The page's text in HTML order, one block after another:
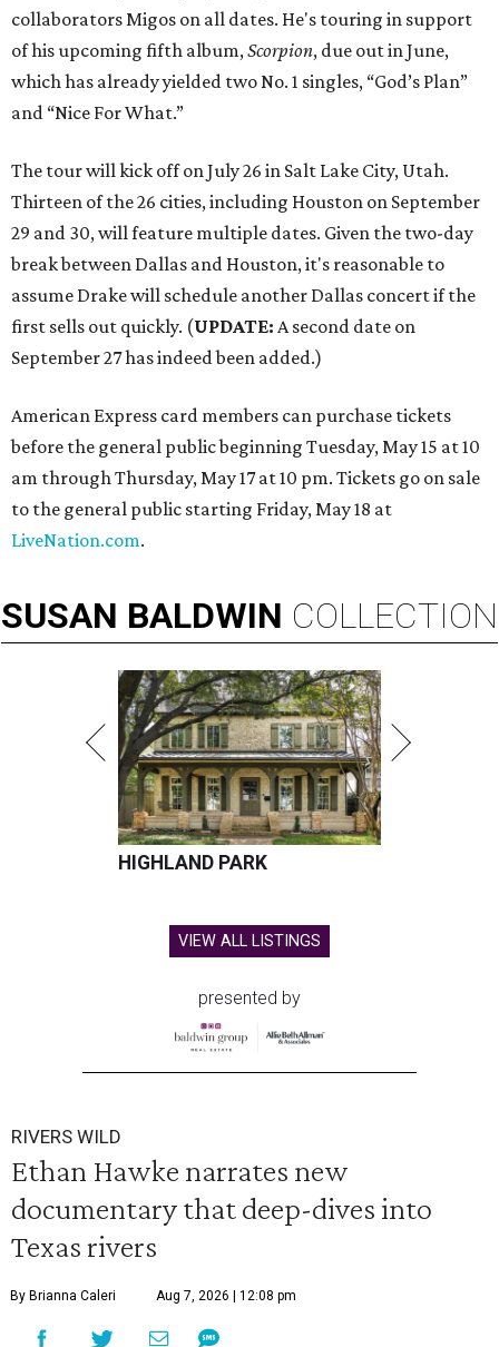
collaborators Migos on all dates. He's touring in support
of his upcoming fifth album,Scorpion, due out in June,
which has already yielded two No. 1 singles, “God’s Plan”
and “Nice For What.”
The tour will kick off on July 26 in Salt Lake City, Utah.
Thirteen of the 26 cities, including Houston on September
29 and 30, will feature multiple dates. Given the two-day
break between Dallas and Houston, it's reasonable to
assume Drake will schedule another Dallas concert if the
first sells out quickly. (UPDATE: A second date on
September 27 has indeed been added.)
American Express card members can purchase tickets
before the general public beginning Tuesday, May 15 at 10
am through Thursday, May 17 at 10 pm. Tickets go on sale
to the general public starting Friday, May 18 at
LiveNation.com.
SUSAN BALDWIN COLLECTION
HIGHLAND PARK
VIEW ALL LISTINGS
presented by
RIVERS WILD
Ethan Hawke narrates new
documentary that deep-dives into
Texas rivers
By Brianna Caleri Aug 7, 2026 | 12:08 pm